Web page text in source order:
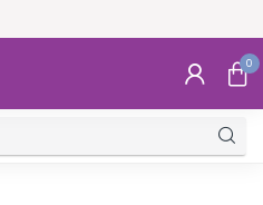
0